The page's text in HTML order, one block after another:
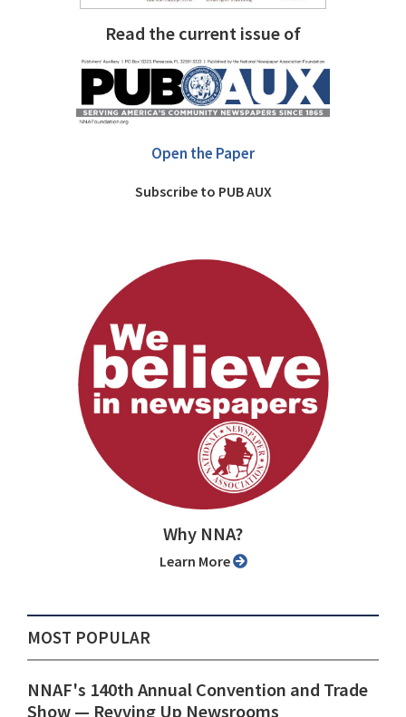
Read the current issue of
Open the Paper
Subscribe to PUB AUX
Why NNA?
Learn More
MOST POPULAR
NNAF's 140th Annual Convention and Trade
Show ⁠— Revving Up Newsrooms